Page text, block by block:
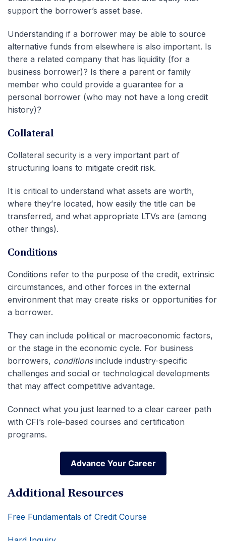
support the borrower’s asset base.
Understanding if a borrower may be able to source
alternative funds from elsewhere is also important. Is
there a related company that has liquidity (for a
business borrower)? Is there a parent or family
member who could provide a guarantee for a
personal borrower (who may not have a long credit
history)?
Collateral
Collateral security is a very important part of
structuring loans to mitigate credit risk.
It is critical to understand what assets are worth,
where they’re located, how easily the title can be
transferred, and what appropriate LTVs are (among
other things).
Conditions
Conditions refer to the purpose of the credit, extrinsic
circumstances, and other forces in the external
environment that may create risks or opportunities for
a borrower.
They can include political or macroeconomic factors,
or the stage in the economic cycle. For business
borrowers, conditions include industry-specific
challenges and social or technological developments
that may affect competitive advantage.
Connect what you just learned to a clear career path
with CFI’s role‑based courses and certification
programs.
Advance Your Career
Advance Your Career
Additional Resources
Free Fundamentals of Credit Course